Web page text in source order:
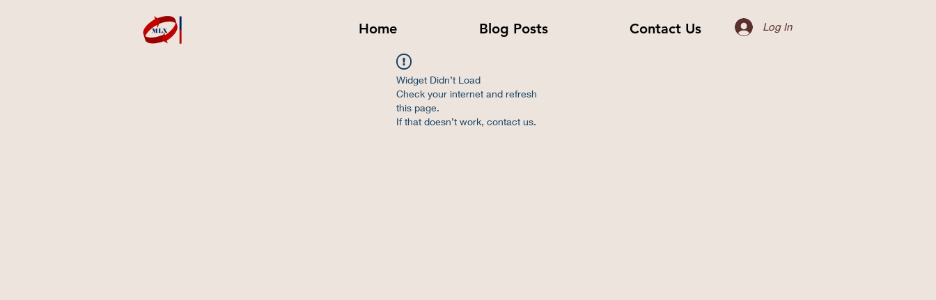
Home Blog Posts Contact Us Log In
Widget Didn’t Load
Check your internet and refresh
this page.
If that doesn’t work, contact us.